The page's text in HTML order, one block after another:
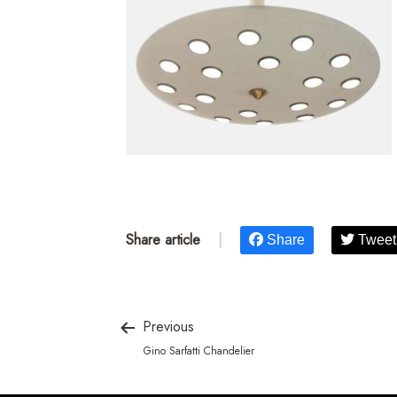
Share article Share Tweet
Previous
Gino Sarfatti Chandelier